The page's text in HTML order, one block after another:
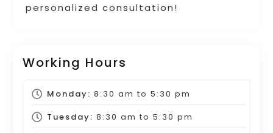
personalized consultation!
Working Hours
Monday: 8:30 am to 5:30 pm
Tuesday: 8:30 am to 5:30 pm